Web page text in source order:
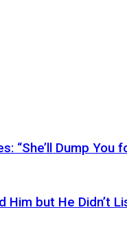
“She’ll Dump You
Him but He Didn’t